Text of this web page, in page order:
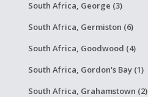
South Africa, George (3)
South Africa, Germiston (6)
South Africa, Goodwood (4)
South Africa, Gordon's Bay (1)
South Africa, Grahamstown (2)